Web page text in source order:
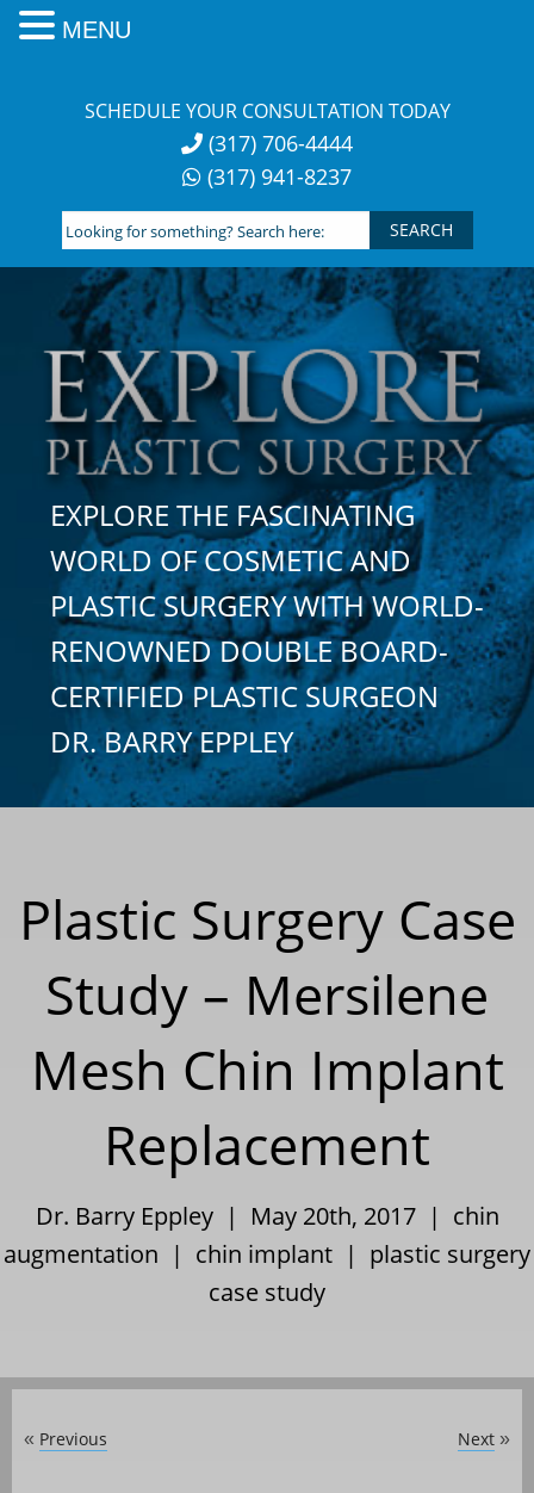
SCHEDULE YOUR CONSULTATION TODAY
(317) 706-4444
(317) 941-8237
Looking
for
something?
Search
here:
EXPLORE THE FASCINATING
WORLD OF COSMETIC AND
PLASTIC SURGERY WITH WORLD-
RENOWNED DOUBLE BOARD-
CERTIFIED PLASTIC SURGEON
DR. BARRY EPPLEY
Plastic Surgery Case
Study – Mersilene
Mesh Chin Implant
Replacement
Dr. Barry Eppley | May 20th, 2017 | chin
augmentation | chin implant | plastic surgery
case study
« Previous Next »
MENU